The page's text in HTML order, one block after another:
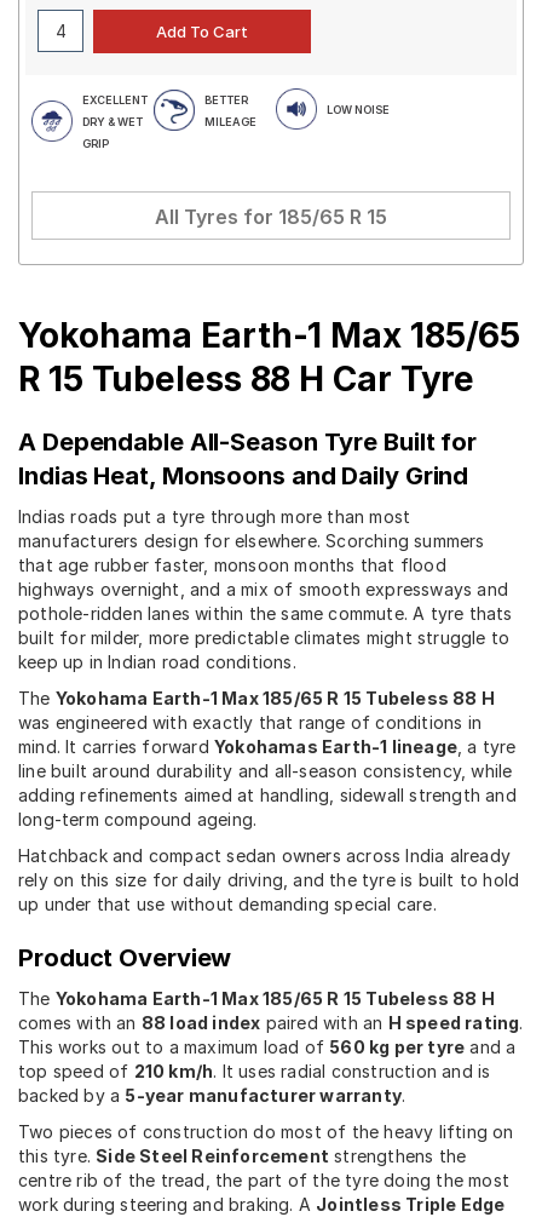
EXCELLENT
DRY & WET
GRIP
BETTER
MILEAGE
LOW NOISE
All Tyres for 185/65 R 15
Yokohama Earth-1 Max 185/65
R 15 Tubeless 88 H Car Tyre
A Dependable All-Season Tyre Built for
Indias Heat, Monsoons and Daily Grind
Indias roads put a tyre through more than most
manufacturers design for elsewhere. Scorching summers
that age rubber faster, monsoon months that flood
highways overnight, and a mix of smooth expressways and
pothole-ridden lanes within the same commute. A tyre thats
built for milder, more predictable climates might struggle to
keep up in Indian road conditions.
The Yokohama Earth-1 Max 185/65 R 15 Tubeless 88 H
was engineered with exactly that range of conditions in
mind. It carries forward Yokohamas Earth-1 lineage , a tyre
line built around durability and all-season consistency, while
adding refinements aimed at handling, sidewall strength and
long-term compound ageing.
Hatchback and compact sedan owners across India already
rely on this size for daily driving, and the tyre is built to hold
up under that use without demanding special care.
Product Overview
The Yokohama Earth-1 Max 185/65 R 15 Tubeless 88 H
comes with an 88 load index paired with an H speed rating.
This works out to a maximum load of 560 kg per tyre and a
top speed of 210 km/h. It uses radial construction and is
backed by a 5-year manufacturer warranty.
Two pieces of construction do most of the heavy lifting on
this tyre. Side Steel Reinforcement strengthens the
centre rib of the tread, the part of the tyre doing the most
work during steering and braking. A Jointless Triple Edge